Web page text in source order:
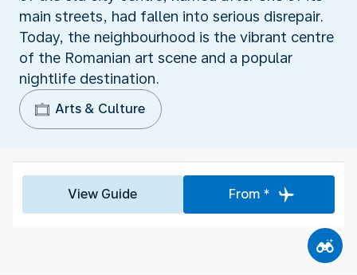
main streets, had fallen into serious disrepair.
Today, the neighbourhood is the vibrant centre
of the Romanian art scene and a popular
nightlife destination.
Arts & Culture
View Guide From *